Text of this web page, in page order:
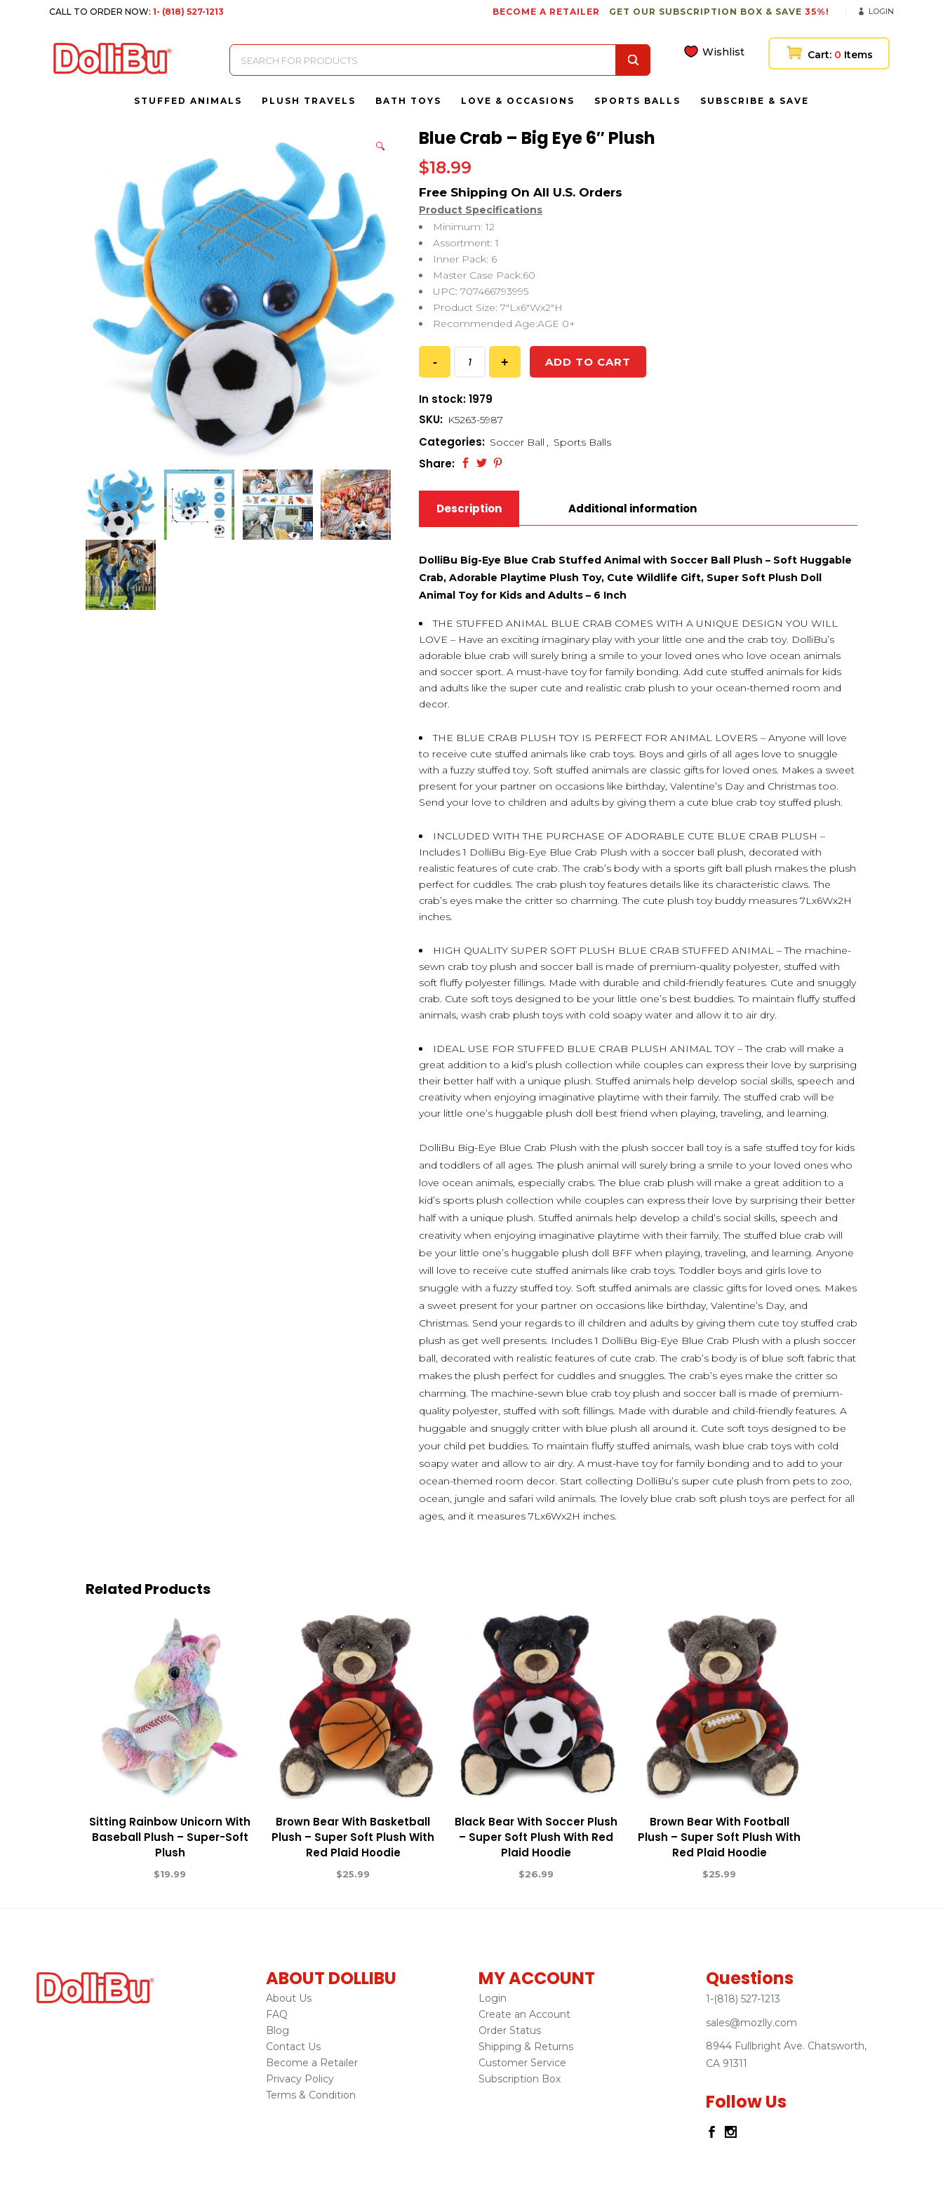
CALL TO ORDER NOW:1- (818) 527-1213 BECOME A RETAILER GET OUR SUBSCRIPTION BOX & SAVE 35%! LOGIN
Products
search
Wishlist Cart: 0 Items
STUFFED ANIMALS PLUSH TRAVELS BATH TOYS LOVE & OCCASIONS SPORTS BALLS SUBSCRIBE & SAVE
🔍 Blue Crab – Big Eye 6″ Plush
$18.99
Product Specifications
Minimum: 12
Assortment: 1
Inner Pack: 6
Master Case Pack:60
UPC: 707466793995
Product Size: 7″Lx6″Wx2″H
Recommended Age:AGE 0+
ADD TO CART
In stock: 1979
SKU: K5263-5987
Categories: Soccer Ball , Sports Balls
Share:
Description Additional information
DolliBu Big-Eye Blue Crab Stuffed Animal with Soccer Ball Plush – Soft Huggable
Crab, Adorable Playtime Plush Toy, Cute Wildlife Gift, Super Soft Plush Doll
Animal Toy for Kids and Adults – 6 Inch
THE STUFFED ANIMAL BLUE CRAB COMES WITH A UNIQUE DESIGN YOU WILL
LOVE – Have an exciting imaginary play with your little one and the crab toy. DolliBu’s
adorable blue crab will surely bring a smile to your loved ones who love ocean animals
and soccer sport. A must-have toy for family bonding. Add cute stuffed animals for kids
and adults like the super cute and realistic crab plush to your ocean-themed room and
decor.
THE BLUE CRAB PLUSH TOY IS PERFECT FOR ANIMAL LOVERS – Anyone will love
to receive cute stuffed animals like crab toys. Boys and girls of all ages love to snuggle
with a fuzzy stuffed toy. Soft stuffed animals are classic gifts for loved ones. Makes a sweet
present for your partner on occasions like birthday, Valentine’s Day and Christmas too.
Send your love to children and adults by giving them a cute blue crab toy stuffed plush.
INCLUDED WITH THE PURCHASE OF ADORABLE CUTE BLUE CRAB PLUSH –
Includes 1 DolliBu Big-Eye Blue Crab Plush with a soccer ball plush, decorated with
realistic features of cute crab. The crab’s body with a sports gift ball plush makes the plush
perfect for cuddles. The crab plush toy features details like its characteristic claws. The
crab’s eyes make the critter so charming. The cute plush toy buddy measures 7Lx6Wx2H
inches.
HIGH QUALITY SUPER SOFT PLUSH BLUE CRAB STUFFED ANIMAL – The machine-
sewn crab toy plush and soccer ball is made of premium-quality polyester, stuffed with
soft fluffy polyester fillings. Made with durable and child-friendly features. Cute and snuggly
crab. Cute soft toys designed to be your little one’s best buddies. To maintain fluffy stuffed
animals, wash crab plush toys with cold soapy water and allow it to air dry.
IDEAL USE FOR STUFFED BLUE CRAB PLUSH ANIMAL TOY – The crab will make a
great addition to a kid’s plush collection while couples can express their love by surprising
their better half with a unique plush. Stuffed animals help develop social skills, speech and
creativity when enjoying imaginative playtime with their family. The stuffed crab will be
your little one’s huggable plush doll best friend when playing, traveling, and learning.
DolliBu Big-Eye Blue Crab Plush with the plush soccer ball toy is a safe stuffed toy for kids
and toddlers of all ages. The plush animal will surely bring a smile to your loved ones who
love ocean animals, especially crabs. The blue crab plush will make a great addition to a
kid’s sports plush collection while couples can express their love by surprising their better
half with a unique plush. Stuffed animals help develop a child’s social skills, speech and
creativity when enjoying imaginative playtime with their family. The stuffed blue crab will
be your little one’s huggable plush doll BFF when playing, traveling, and learning. Anyone
will love to receive cute stuffed animals like crab toys. Toddler boys and girls love to
snuggle with a fuzzy stuffed toy. Soft stuffed animals are classic gifts for loved ones. Makes
a sweet present for your partner on occasions like birthday, Valentine’s Day, and
Christmas. Send your regards to ill children and adults by giving them cute toy stuffed crab
plush as get well presents. Includes 1 DolliBu Big-Eye Blue Crab Plush with a plush soccer
ball, decorated with realistic features of cute crab. The crab’s body is of blue soft fabric that
makes the plush perfect for cuddles and snuggles. The crab’s eyes make the critter so
charming. The machine-sewn blue crab toy plush and soccer ball is made of premium-
quality polyester, stuffed with soft fillings. Made with durable and child-friendly features. A
huggable and snuggly critter with blue plush all around it. Cute soft toys designed to be
your child pet buddies. To maintain fluffy stuffed animals, wash blue crab toys with cold
soapy water and allow to air dry. A must-have toy for family bonding and to add to your
ocean-themed room decor. Start collecting DolliBu’s super cute plush from pets to zoo,
ocean, jungle and safari wild animals. The lovely blue crab soft plush toys are perfect for all
ages, and it measures 7Lx6Wx2H inches.
Related Products
Sitting Rainbow Unicorn With
Baseball Plush – Super-Soft
Plush
$19.99
Brown Bear With Basketball
Plush – Super Soft Plush With
Red Plaid Hoodie
$25.99
Black Bear With Soccer Plush
– Super Soft Plush With Red
Plaid Hoodie
$26.99
Brown Bear With Football
Plush – Super Soft Plush With
Red Plaid Hoodie
$25.99
ABOUT DOLLIBU
About Us
FAQ
Blog
Contact Us
Become a Retailer
Privacy Policy
Terms & Condition
MY ACCOUNT
Login
Create an Account
Order Status
Shipping & Returns
Customer Service
Subscription Box
Questions
1-(818) 527-1213
sales@mozlly.com
8944 Fullbright Ave. Chatsworth,
CA 91311
Follow Us